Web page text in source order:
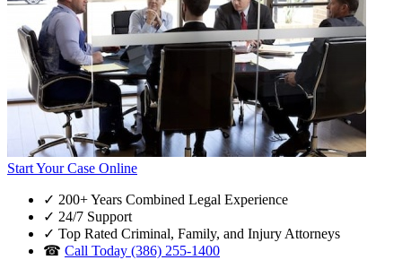
Start Your Case Online
✓ 200+ Years Combined Legal Experience
✓ 24/7 Support
✓ Top Rated Criminal, Family, and Injury Attorneys
☎ Call Today (386) 255-1400